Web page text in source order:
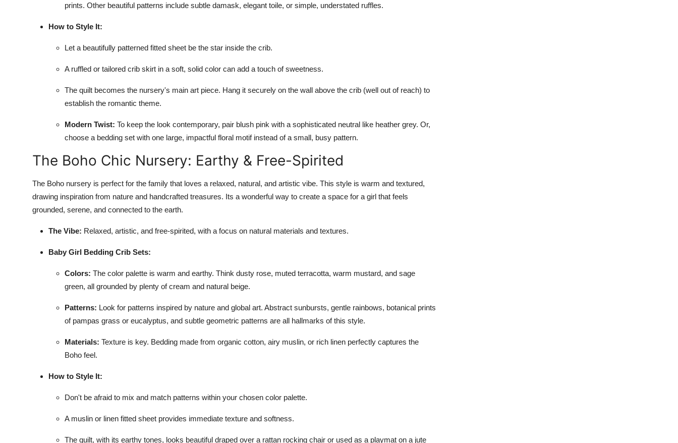
prints. Other beautiful patterns include subtle damask, elegant toile, or simple, understated ruffles.
How to Style It:
Let a beautifully patterned fitted sheet be the star inside the crib.
A ruffled or tailored crib skirt in a soft, solid color can add a touch of sweetness.
The quilt becomes the nursery's main art piece. Hang it securely on the wall above the crib (well out of reach) to
establish the romantic theme.
Modern Twist: To keep the look contemporary, pair blush pink with a sophisticated neutral like heather grey. Or,
choose a bedding set with one large, impactful floral motif instead of a small, busy pattern.
The Boho Chic Nursery: Earthy & Free-Spirited
The Boho nursery is perfect for the family that loves a relaxed, natural, and artistic vibe. This style is warm and textured,
drawing inspiration from nature and handcrafted treasures. Its a wonderful way to create a space for a girl that feels
grounded, serene, and connected to the earth.
The Vibe: Relaxed, artistic, and free-spirited, with a focus on natural materials and textures.
Baby Girl Bedding Crib Sets:
Colors: The color palette is warm and earthy. Think dusty rose, muted terracotta, warm mustard, and sage
green, all grounded by plenty of cream and natural beige.
Patterns: Look for patterns inspired by nature and global art. Abstract sunbursts, gentle rainbows, botanical prints
of pampas grass or eucalyptus, and subtle geometric patterns are all hallmarks of this style.
Materials: Texture is key. Bedding made from organic cotton, airy muslin, or rich linen perfectly captures the
Boho feel.
How to Style It:
Don't be afraid to mix and match patterns within your chosen color palette.
A muslin or linen fitted sheet provides immediate texture and softness.
The quilt, with its earthy tones, looks beautiful draped over a rattan rocking chair or used as a playmat on a jute